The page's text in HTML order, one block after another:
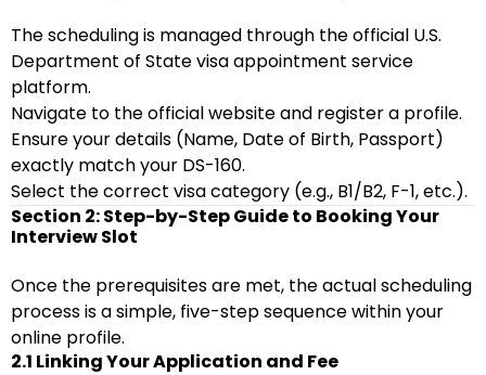
The scheduling is managed through the official U.S.
Department of State visa appointment service
platform.
Navigate to the official website and register a profile.
Ensure your details (Name, Date of Birth, Passport)
exactly match your DS-160.
Select the correct visa category (e.g., B1/B2, F-1, etc.).
Section 2: Step-by-Step Guide to Booking Your
Interview Slot
Once the prerequisites are met, the actual scheduling
process is a simple, five-step sequence within your
online profile.
2.1 Linking Your Application and Fee